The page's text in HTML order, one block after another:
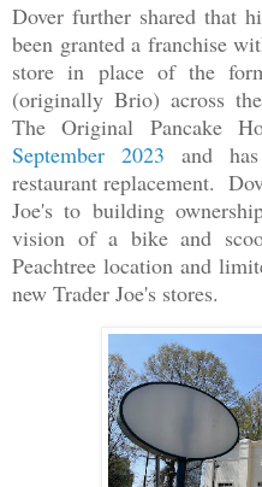
Dover further shared that
been granted a franchise
store in place of the
(originally Brio) across
The Original Pancake
September 2023 and
restaurant replacement.
Joe's to building
vision of a bike and
Peachtree location and
new Trader Joe's stores.